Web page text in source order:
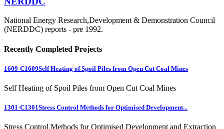
National Energy Research,Development & Demonstration Council
(NERDDC) reports - pre 1992.
Recently Completed Projects
1609-C1609Self Heating of Spoil Piles from Open Cut Coal Mines
Self Heating of Spoil Piles from Open Cut Coal Mines
1301-C1301Stress Control Methods for Optimised Development...
Stress Control Methods for Optimised Development and Extraction